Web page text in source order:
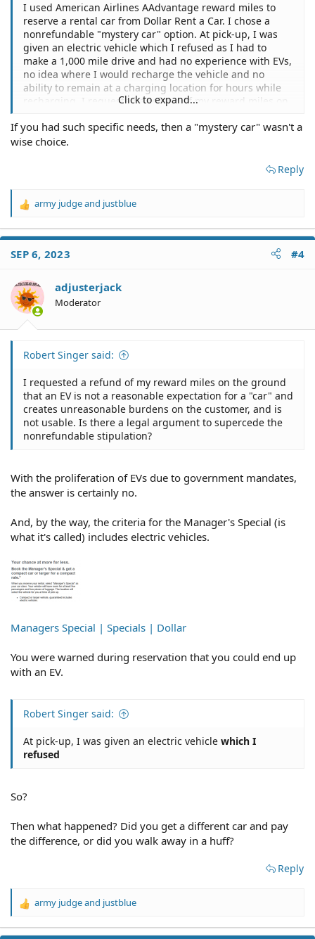
I used American Airlines AAdvantage reward miles to
reserve a rental car from Dollar Rent a Car. I chose a
nonrefundable "mystery car" option. At pick-up, I was
given an electric vehicle which I refused as I had to
make a 1,000 mile drive and had no experience with EVs,
no idea where I would recharge the vehicle and no
ability to remain at a charging location for hours while
recharging. I requested a refund of my reward miles on
for a "car" and creates unreasonable burdens on the
customer, and is not usable. Is there a legal argument to
Click to expand...
If you had such specific needs, then a "mystery car" wasn't a
wise choice.
Reply
R
a
t
o
n
s
army judgeand justblue
SEP 6, 2023 #4
adjusterjack
Moderator
Robert Singer said:
I requested a refund of my reward miles on the ground
that an EV is not a reasonable expectation for a "car" and
creates unreasonable burdens on the customer, and is
not usable. Is there a legal argument to supercede the
nonrefundable stipulation?
With the proliferation of EVs due to government mandates,
the answer is certainly no.
And, by the way, the criteria for the Manager's Special (is
what it's called) includes electric vehicles.
Managers Special | Specials | Dollar
You were warned during reservation that you could end up
with an EV.
Robert Singer said:
At pick-up, I was given an electric vehicle which I
refused
So?
Then what happened? Did you get a different car and pay
the difference, or did you walk away in a huff?
Reply
R
a
army judgeand justblue